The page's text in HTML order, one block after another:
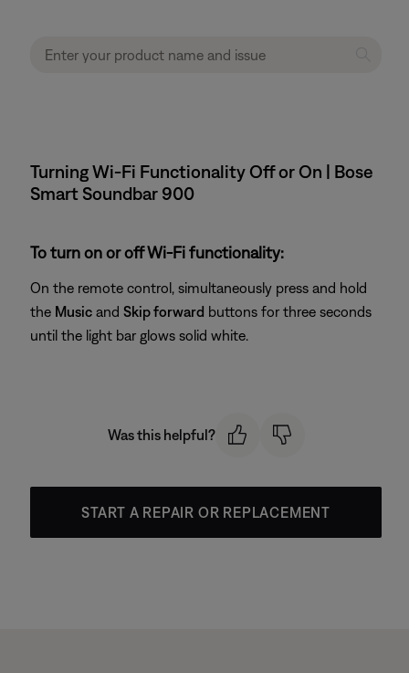
Turning Wi-Fi Functionality Off or On | Bose
Smart Soundbar 900
To turn on or off Wi-Fi functionality:
On the remote control, simultaneously press and hold
the Music and Skip forward buttons for three seconds
until the light bar glows solid white.
Was this helpful?
START A REPAIR OR REPLACEMENT